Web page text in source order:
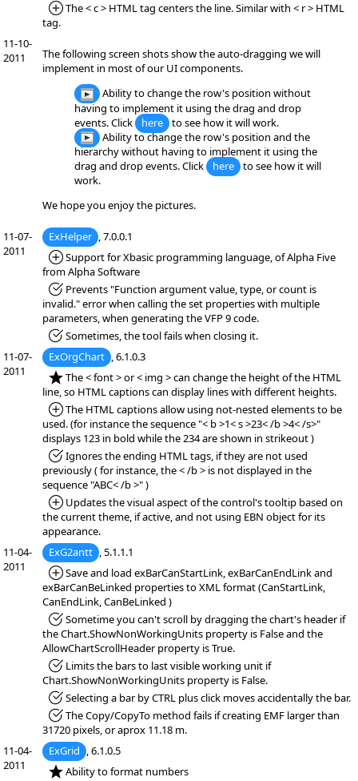
*Added:
The < c > HTML tag centers the line. Similar with < r > HTML
tag.
11-10-
2011
The following screen shots show the auto-dragging we will
implement in most of our UI components.
Ability to change the row's position without
having to implement it using the drag and drop
events. Click
here
to see how it will work.
Ability to change the row's position and the
hierarchy without having to implement it using the
drag and drop events. Click
here
to see how it will
work.
We hope you enjoy the pictures.
11-07-
2011
ExHelper , 7.0.0.1
*Added:
Support for Xbasic programming language, of Alpha Five
from Alpha Software
*Fixed:Prevents "Function argument value, type, or count is
invalid." error when calling the set properties with multiple
parameters, when generating the VFP 9 code.
*Fixed:Sometimes, the tool fails when closing it.
11-07-
2011
ExOrgChart , 6.1.0.3
*NEW:The < font > or < img > can change the height of the HTML
line, so HTML captions can display lines with different heights.
*Added:
The HTML captions allow using not-nested elements to be
used. (for instance the sequence "< b >1< s >23< /b >4< /s>"
displays 123 in bold while the 234 are shown in strikeout )
*Fixed:Ignores the ending HTML tags, if they are not used
previously ( for instance, the < /b > is not displayed in the
sequence "ABC< /b >" )
*Added:
Updates the visual aspect of the control's tooltip based on
the current theme, if active, and not using EBN object for its
appearance.
11-04-
2011
ExG2antt , 5.1.1.1
*Added:
Save and load exBarCanStartLink, exBarCanEndLink and
exBarCanBeLinked properties to XML format (CanStartLink,
CanEndLink, CanBeLinked )
*Fixed:Sometime you can't scroll by dragging the chart's header if
the Chart.ShowNonWorkingUnits property is False and the
AllowChartScrollHeader property is True.
*Fixed:Limits the bars to last visible working unit if
Chart.ShowNonWorkingUnits property is False.
*Fixed:Selecting a bar by CTRL plus click moves accidentally the bar.
*Fixed:The Copy/CopyTo method fails if creating EMF larger than
31720 pixels, or aprox 11.18 m.
11-04-
2011
ExGrid , 6.1.0.5
*NEW:Ability to format numbers